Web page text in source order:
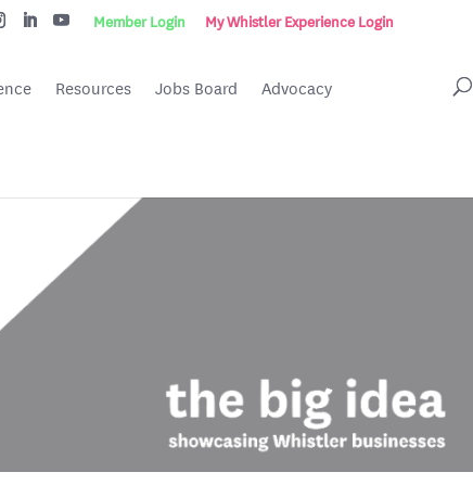
Member Login My Whistler Experience Login
Resources Jobs Board Advocacy